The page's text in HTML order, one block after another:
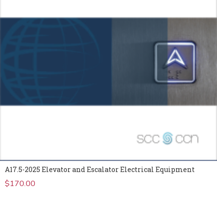
A17.5-2025 Elevator and Escalator Electrical Equipment
$170.00